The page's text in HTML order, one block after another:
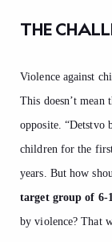
THE
Violence against
This doesn’t
opposite. “Detstvo
children for the
years. But how
target group of 6-
by violence? That